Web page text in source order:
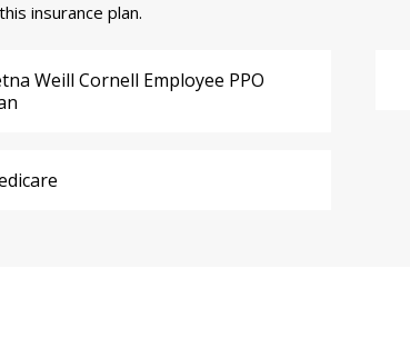
insurance plan.
Weill Cornell Employee PPO